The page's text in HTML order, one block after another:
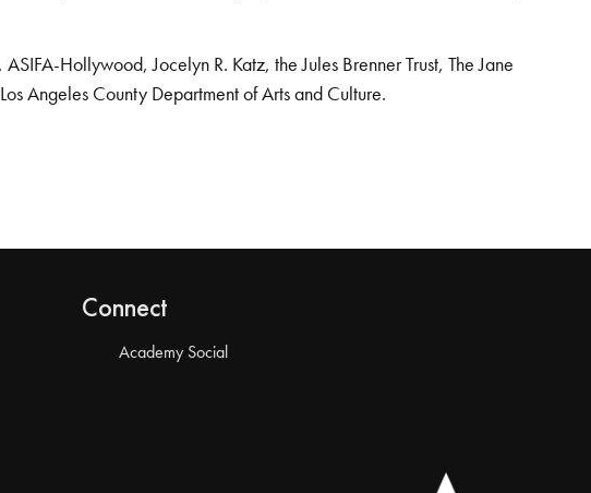
Hollywood, Jocelyn R. Katz, the Jules Brenner Trust, The Jane
Angeles County Department of Arts and Culture.
Connect
Academy Social